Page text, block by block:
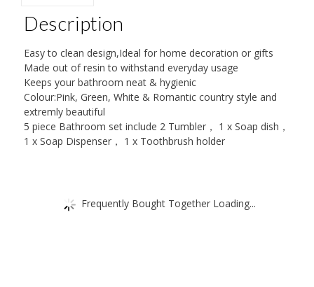
Description
Easy to clean design,Ideal for home decoration or gifts
Made out of resin to withstand everyday usage
Keeps your bathroom neat & hygienic
Colour:Pink, Green, White & Romantic country style and
extremly beautiful
5 piece Bathroom set include 2 Tumbler， 1 x Soap dish，
1 x Soap Dispenser， 1 x Toothbrush holder
Frequently Bought Together Loading...